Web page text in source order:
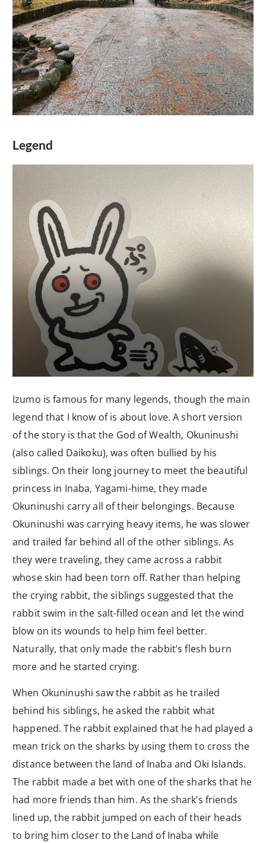
Legend
Izumo is famous for many legends, though the main
legend that I know of is about love. A short version
of the story is that the God of Wealth, Okuninushi
(also called Daikoku), was often bullied by his
siblings. On their long journey to meet the beautiful
princess in Inaba, Yagami-hime, they made
Okuninushi carry all of their belongings. Because
Okuninushi was carrying heavy items, he was slower
and trailed far behind all of the other siblings. As
they were traveling, they came across a rabbit
whose skin had been torn off. Rather than helping
the crying rabbit, the siblings suggested that the
rabbit swim in the salt-filled ocean and let the wind
blow on its wounds to help him feel better.
Naturally, that only made the rabbit’s flesh burn
more and he started crying.
When Okuninushi saw the rabbit as he trailed
behind his siblings, he asked the rabbit what
happened. The rabbit explained that he had played a
mean trick on the sharks by using them to cross the
distance between the land of Inaba and Oki Islands.
The rabbit made a bet with one of the sharks that he
had more friends than him. As the shark’s friends
lined up, the rabbit jumped on each of their heads
to bring him closer to the Land of Inaba while